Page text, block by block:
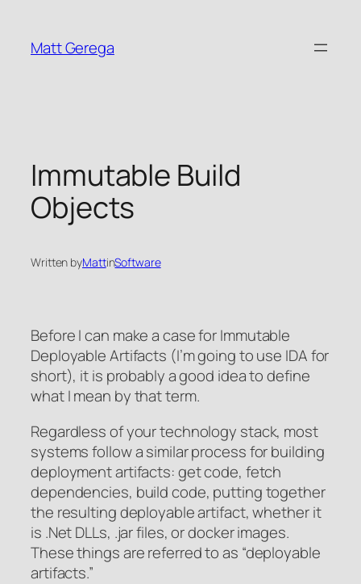
content
Matt Gerega
Immutable Build
Objects
Written byMattinSoftware
Before I can make a case for Immutable
Deployable Artifacts (I’m going to use IDA for
short), it is probably a good idea to define
what I mean by that term.
Regardless of your technology stack, most
systems follow a similar process for building
deployment artifacts: get code, fetch
dependencies, build code, putting together
the resulting deployable artifact, whether it
is .Net DLLs, .jar files, or docker images.
These things are referred to as “deployable
artifacts.”